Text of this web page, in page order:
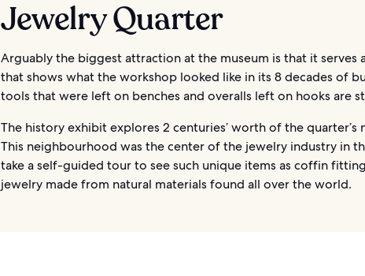
Jewelry Quarter
Arguably the biggest attraction at the museum is that it serves
that shows what the workshop looked like in its 8 decades of
tools that were left on benches and overalls left on hooks are
The history exhibit explores 2 centuries’ worth of the quarter’s
This neighbourhood was the center of the jewelry industry in
take a self-guided tour to see such unique items as coffin
jewelry made from natural materials found all over the world.